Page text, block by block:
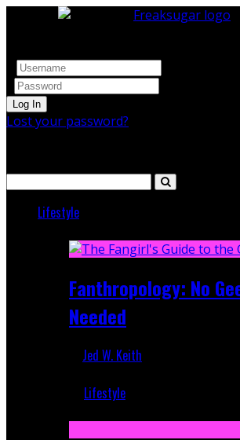
Lost your password?
Lifestyle
Fanthropology: No
Needed
Jed W. Keith
Lifestyle